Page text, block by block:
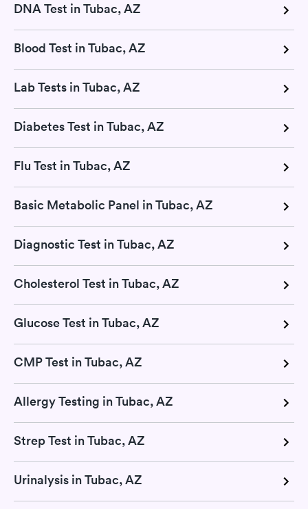
DNA Test in Tubac, AZ
Blood Test in Tubac, AZ
Lab Tests in Tubac, AZ
Diabetes Test in Tubac, AZ
Flu Test in Tubac, AZ
Basic Metabolic Panel in Tubac, AZ
Diagnostic Test in Tubac, AZ
Cholesterol Test in Tubac, AZ
Glucose Test in Tubac, AZ
CMP Test in Tubac, AZ
Allergy Testing in Tubac, AZ
Strep Test in Tubac, AZ
Urinalysis in Tubac, AZ